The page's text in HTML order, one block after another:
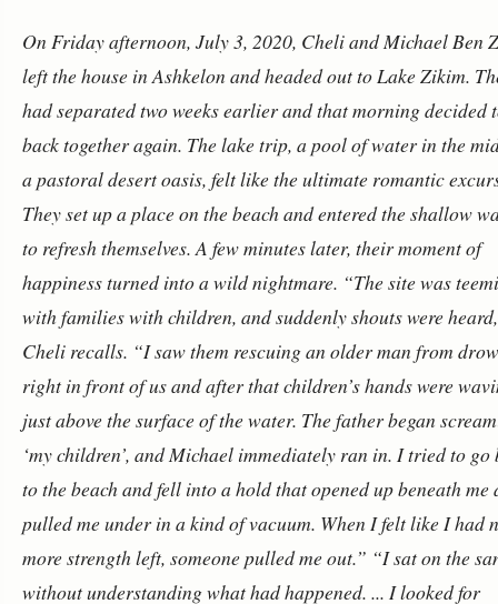
On Friday afternoon, July 3, 2020, Cheli and Michael Ben
left the house in Ashkelon and headed out to Lake Zikim.
had separated two weeks earlier and that morning decided
back together again. The lake trip, a pool of water in the
a pastoral desert oasis, felt like the ultimate romantic
They set up a place on the beach and entered the shallow
to refresh themselves. A few minutes later, their moment of
happiness turned into a wild nightmare. “The site was
with families with children, and suddenly shouts were
Cheli recalls. “I saw them rescuing an older man from
right in front of us and after that children’s hands were
just above the surface of the water. The father began
‘my children’, and Michael immediately ran in. I tried to go
to the beach and fell into a hold that opened up beneath me
pulled me under in a kind of vacuum. When I felt like I had
more strength left, someone pulled me out.” “I sat on the
without understanding what had happened. ... I looked for